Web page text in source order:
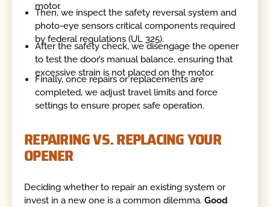
motor.
Then, we inspect the safety reversal system and
photo-eye sensors critical components required
by federal regulations (UL 325).
After the safety check, we disengage the opener
to test the door’s manual balance, ensuring that
excessive strain is not placed on the motor.
Finally, once repairs or replacements are
completed, we adjust travel limits and force
settings to ensure proper, safe operation.
REPAIRING VS. REPLACING YOUR
OPENER
Deciding whether to repair an existing system or
invest in a new one is a common dilemma.Good